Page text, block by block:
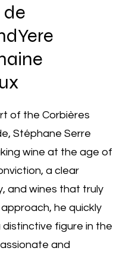
de
of the Corbières
Stéphane Serre
wine at the age of
a clear
and wines that truly
he quickly
figure in the
and